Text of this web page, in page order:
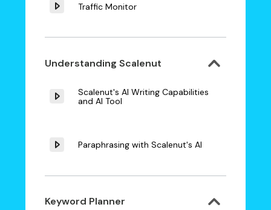
Traffic Monitor
Understanding Scalenut
Scalenut's AI Writing Capabilities
and AI Tool
Paraphrasing with Scalenut's AI
Keyword Planner